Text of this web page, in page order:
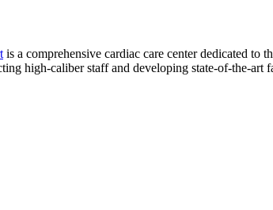
is a comprehensive cardiac care center dedicated to
high-caliber staff and developing state-of-the-art